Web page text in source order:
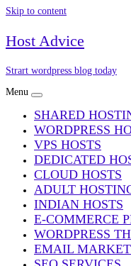
Skip to content
Host Advice
Strart wordpress blog today
Menu
SHARED
WORDPRESS
VPS HOSTS
DEDICATED
CLOUD HOSTS
ADULT
INDIAN HOSTS
E-COMMERCE
WORDPRESS
EMAIL